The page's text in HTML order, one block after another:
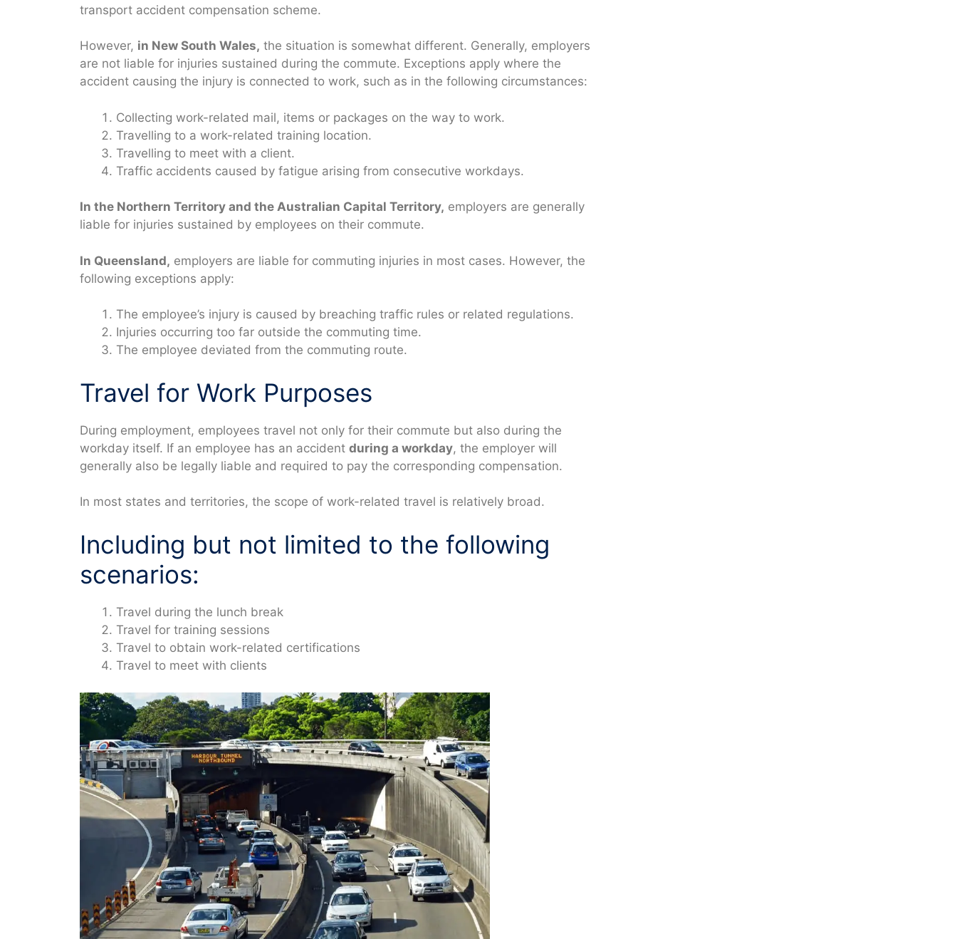
transport accident compensation scheme.
However, in New South Wales, the situation is somewhat different. Generally, employers
are not liable for injuries sustained during the commute. Exceptions apply where the
accident causing the injury is connected to work, such as in the following circumstances:
Collecting work-related mail, items or packages on the way to work.
Travelling to a work-related training location.
Travelling to meet with a client.
Traffic accidents caused by fatigue arising from consecutive workdays.
In the Northern Territory and the Australian Capital Territory, employers are generally
liable for injuries sustained by employees on their commute.
In Queensland, employers are liable for commuting injuries in most cases. However, the
following exceptions apply:
The employee’s injury is caused by breaching traffic rules or related regulations.
Injuries occurring too far outside the commuting time.
The employee deviated from the commuting route.
Travel for Work Purposes
During employment, employees travel not only for their commute but also during the
workday itself. If an employee has an accident during a workday, the employer will
generally also be legally liable and required to pay the corresponding compensation.
In most states and territories, the scope of work-related travel is relatively broad.
Including but not limited to the following
scenarios:
Travel during the lunch break
Travel for training sessions
Travel to obtain work-related certifications
Travel to meet with clients